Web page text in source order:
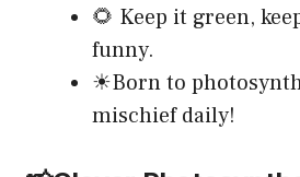
🌻 Keep it green,
funny.
☀Born to
mischief daily!